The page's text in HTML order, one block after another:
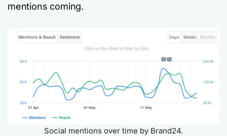
mentions coming.
Social mentions over time by Brand24.